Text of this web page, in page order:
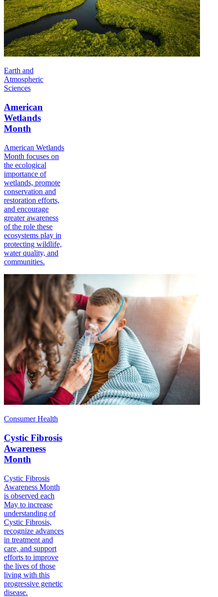
Earth and
Atmospheric
Sciences
American
Wetlands
Month
American Wetlands
Month focuses on
the ecological
importance of
wetlands, promote
conservation and
restoration efforts,
and encourage
greater awareness
of the role these
ecosystems play in
protecting wildlife,
water quality, and
communities.
Consumer Health
Cystic Fibrosis
Awareness
Month
Cystic Fibrosis
Awareness Month
is observed each
May to increase
understanding of
Cystic Fibrosis,
recognize advances
in treatment and
care, and support
efforts to improve
the lives of those
living with this
progressive genetic
disease.